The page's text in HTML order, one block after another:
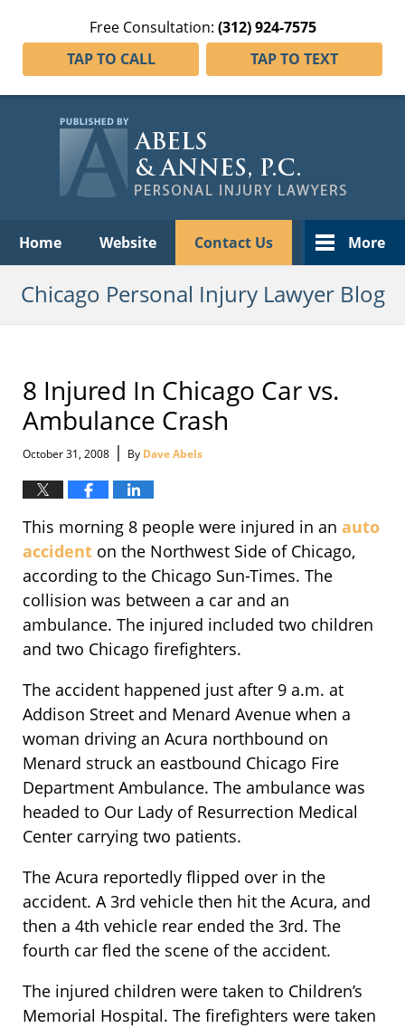
Free Consultation: (312) 924-7575
TAP TO CALL
TAP TO TEXT
Home Website Contact Us More
Chicago Personal Injury Lawyer Blog
8 Injured In Chicago Car vs.
Ambulance Crash
October 31, 2008 | By Dave Abels
This morning 8 people were injured in an auto
accident on the Northwest Side of Chicago,
according to the Chicago Sun-Times. The
collision was between a car and an
ambulance. The injured included two children
and two Chicago firefighters.
The accident happened just after 9 a.m. at
Addison Street and Menard Avenue when a
woman driving an Acura northbound on
Menard struck an eastbound Chicago Fire
Department Ambulance. The ambulance was
headed to Our Lady of Resurrection Medical
Center carrying two patients.
The Acura reportedly flipped over in the
accident. A 3rd vehicle then hit the Acura, and
then a 4th vehicle rear ended the 3rd. The
fourth car fled the scene of the accident.
The injured children were taken to Children’s
Memorial Hospital. The firefighters were taken